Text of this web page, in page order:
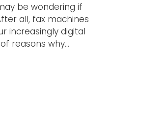
be wondering if
all, fax machines
increasingly digital
reasons why...